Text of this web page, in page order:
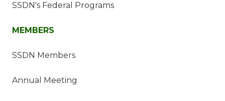
SSDN's Federal Programs
MEMBERS
SSDN Members
Annual Meeting